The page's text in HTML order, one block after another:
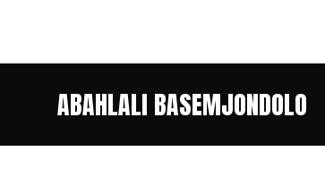
ABAHLALI BASEMJONDOLO